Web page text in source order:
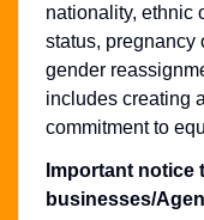
nationality, ethnic
status, pregnancy
gender
includes creating
commitment to
Important notice
businesses/